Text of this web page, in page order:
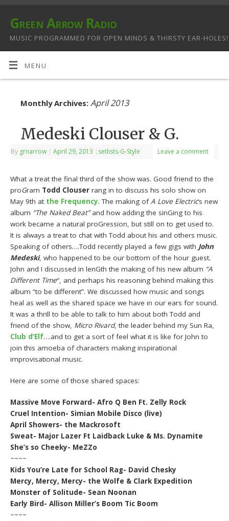
Green Arrow Radio
MUSIC PROGRAMMED FOR OPEN MINDS & THIRSTY EAR-HOLES!
MENU
Monthly Archives: April 2013
Medeski Clouser & G.
By grnarrow | April 29, 2013 | setlists-G-Style Leave a comment
What a treat the final third of the show was. Good friend to the
proGram Todd Clouser rang in to discuss his solo show on
May 9th at the Frequency. The making ofA Love Electric‘s new
album “The Naked Beat”and how adding the sinGing to his
work became a natural proGression, but still on to get used to.
It is always a treat to chat with Todd about his and others music.
Speaking of others….Todd recently played a few gigs with John
Medeski, who happened to be our bottom of the hour guest.
John and I discussed in lenGth the making of his new album “A
Different Time“, and perhaps his reasoning behind making this
album “to be different”. We discussed how music and songs
heal as well as the shared space we have in our ears for sound.
It was a thrill to be able to talk to him about both Todd and
friend of the show, Micro Rivard, the leader behind my Sun Ra,
Club d’Elf….and to get a sort of feel what it is like for John to
join this amoeba of characters making inspirational
improvisational music.
Here are some of those shared spaces:
Massive Move Forward- Afro Q Ben Ft. Zelly Rock
Cruel Intention- Simian Mobile Disco (live)
April Showers- the Mackrosoft
Sweat- Major Lazer Ft Laidback Luke & Ms. Dynamite
She’s so Cheeky- MeZZo
~~~~
Kids You’re Late for School Rag- David Chesky
Mercy, Mercy, Mercy- the Wolfe & Clark Expedition
Monster of Solitude- Sean Noonan
Early Bird- Allison Miller’s Boom Tic Boom
~~~~